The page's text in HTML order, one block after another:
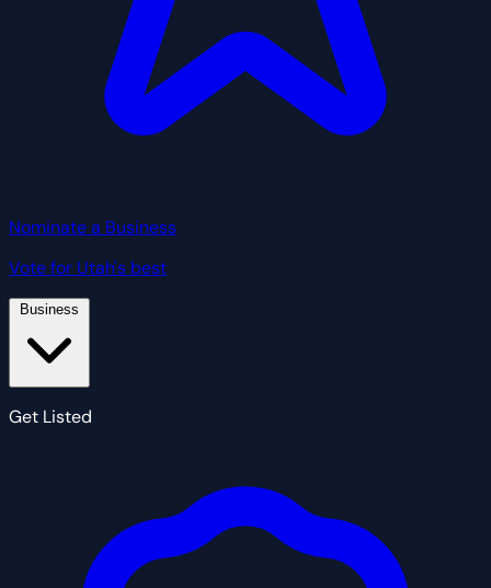
Nominate a Business
Vote for Utah's best
Get Listed